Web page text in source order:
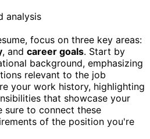
focus on three key areas:
, and career goals. Start by
background, emphasizing
relevant to the job
your work history, highlighting
that showcase your
sure to connect these
of the position you're